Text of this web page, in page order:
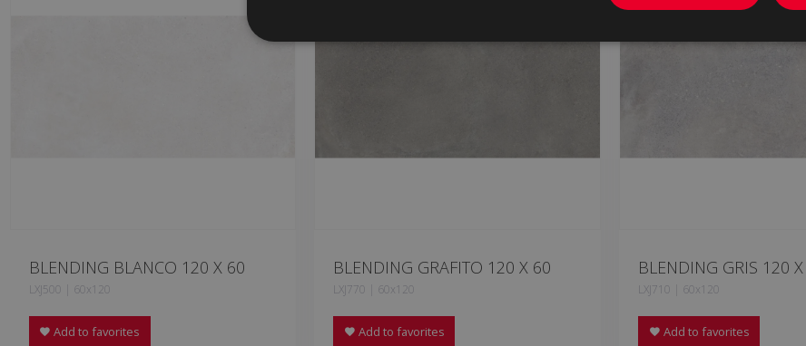
BLENDING BLANCO 120 X 60
LXJ500 | 60x120
Add to favorites
BLENDING GRAFITO 120 X 60
LXJ770 | 60x120
Add to favorites
BLENDING GRIS 120
LXJ710 | 60x120
Add to favorites